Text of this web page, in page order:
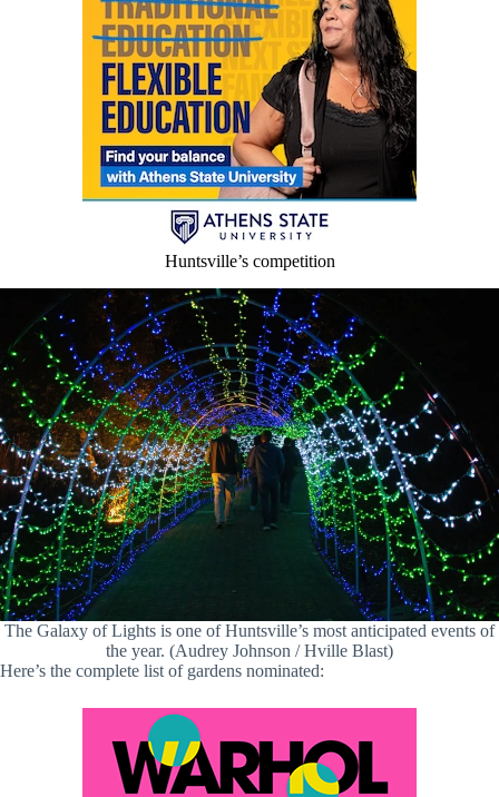
Huntsville’s competition
The Galaxy of Lights is one of Huntsville’s most anticipated events of
the year. (Audrey Johnson / Hville Blast)
Here’s the complete list of gardens nominated: